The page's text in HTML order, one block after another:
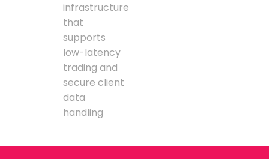
infrastructure
that
supports
low-latency
trading and
secure client
data
handling